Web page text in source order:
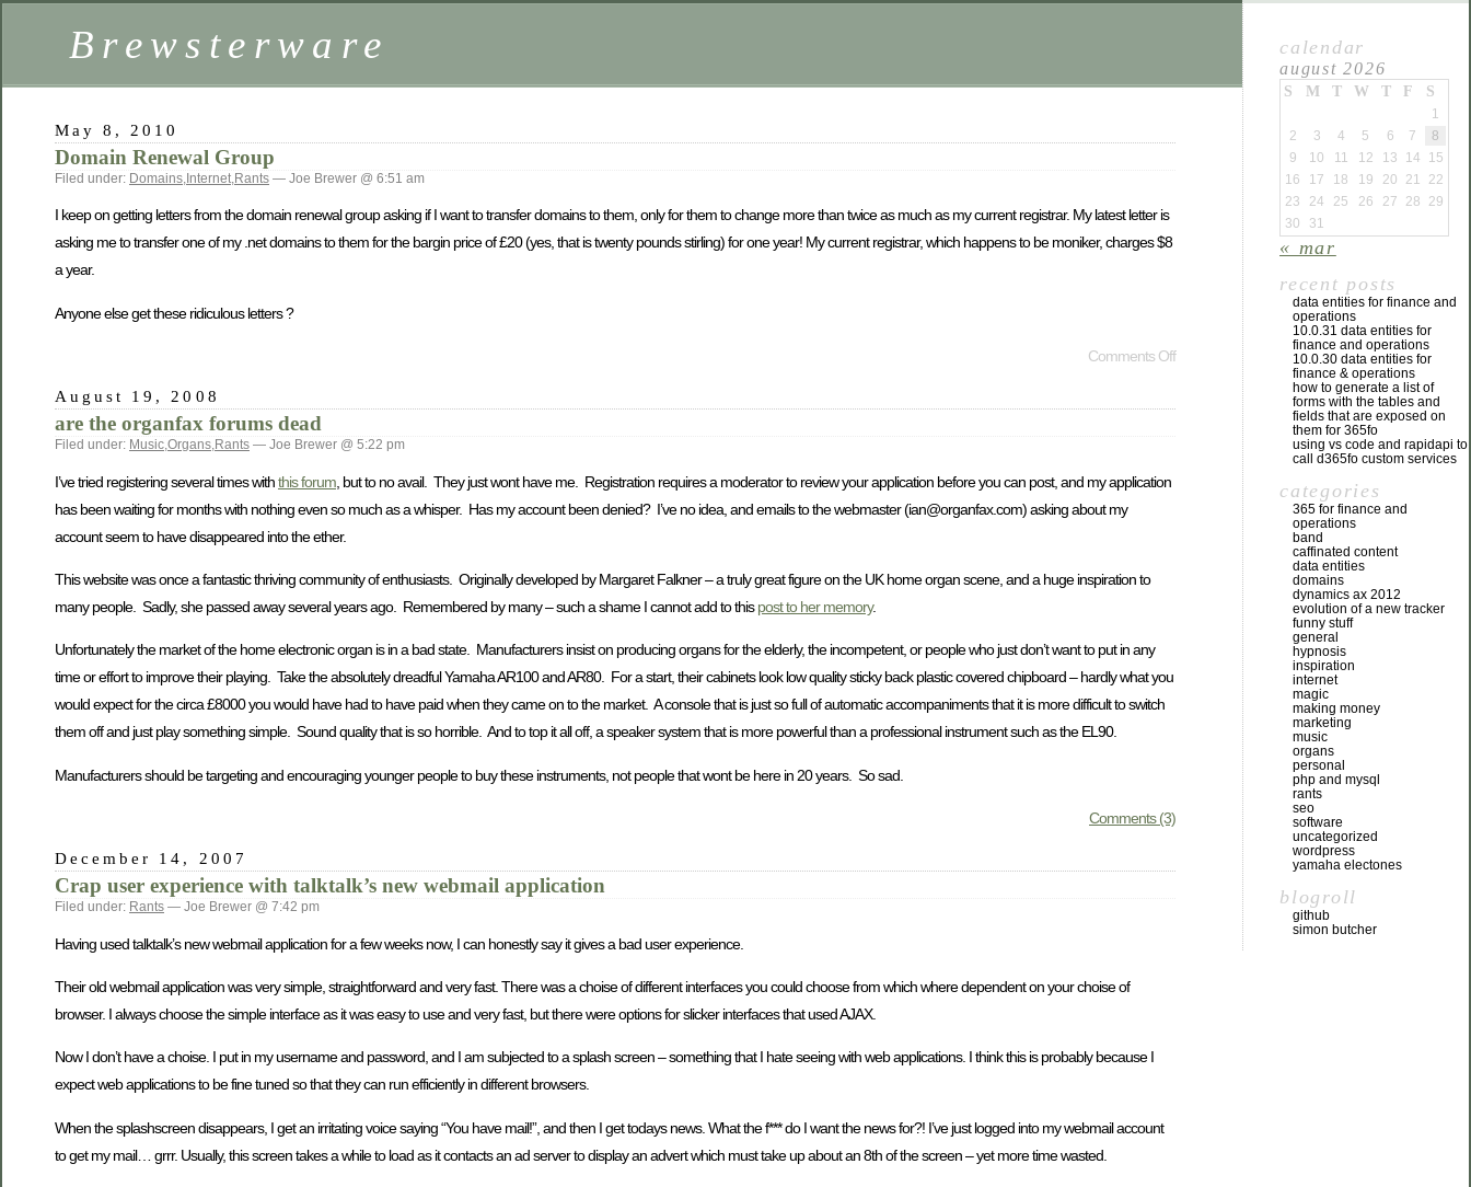
Brewsterware
May 8, 2010
Domain Renewal Group
Filed under: Domains, Internet,Rants — Joe Brewer @ 6:51 am
I keep on getting letters from the domain renewal group asking if I want to transfer domains to them, only for them to change more than twice as much as my current registrar. My latest letter is
asking me to transfer one of my .net domains to them for the bargin price of £20 (yes, that is twenty pounds stirling) for one year! My current registrar, which happens to be moniker, charges $8
a year.
Anyone else get these ridiculous letters ?
Comments Off
August 19, 2008
are the organfax forums dead
Filed under: Music,Organs,Rants — Joe Brewer @ 5:22 pm
I’ve tried registering several times withthis forum , but to no avail. They just wont have me. Registration requires a moderator to review your application before you can post, and my application
has been waiting for months with nothing even so much as a whisper. Has my account been denied? I’ve no idea, and emails to the webmaster (ian@organfax.com) asking about my
account seem to have disappeared into the ether.
This website was once a fantastic thriving community of enthusiasts. Originally developed by Margaret Falkner – a truly great figure on the UK home organ scene, and a huge inspiration to
many people. Sadly, she passed away several years ago. Remembered by many – such a shame I cannot add to thispost to her memory.
Unfortunately the market of the home electronic organ is in a bad state. Manufacturers insist on producing organs for the elderly, the incompetent, or people who just don’t want to put in any
time or effort to improve their playing. Take the absolutely dreadful Yamaha AR100 and AR80. For a start, their cabinets look low quality sticky back plastic covered chipboard – hardly what you
would expect for the circa £8000 you would have had to have paid when they came on to the market. A console that is just so full of automatic accompaniments that it is more difficult to switch
them off and just play something simple. Sound quality that is so horrible. And to top it all off, a speaker system that is more powerful than a professional instrument such as the EL90.
Manufacturers should be targeting and encouraging younger people to buy these instruments, not people that wont be here in 20 years. So sad.
Comments (3)
December 14, 2007
Crap user experience with talktalk’s new webmail application
Filed under: Rants — Joe Brewer @ 7:42 pm
Having used talktalk’s new webmail application for a few weeks now, I can honestly say it gives a bad user experience.
Their old webmail application was very simple, straightforward and very fast. There was a choise of different interfaces you could choose from which where dependent on your choise of
browser. I always choose the simple interface as it was easy to use and very fast, but there were options for slicker interfaces that used AJAX.
Now I don’t have a choise. I put in my username and password, and I am subjected to a splash screen – something that I hate seeing with web applications. I think this is probably because I
expect web applications to be fine tuned so that they can run efficiently in different browsers.
When the splashscreen disappears, I get an irritating voice saying “You have mail!”, and then I get todays news. What the f*** do I want the news for?! I’ve just logged into my webmail account
to get my mail… grrr. Usually, this screen takes a while to load as it contacts an ad server to display an advert which must take up about an 8th of the screen – yet more time wasted.
calendar
august 2026
S M T W T F S
1
2
3 4 5 6 7
8
9
10 11 12 13 14
15
16
17 18 19 20 21
22
23
24 25 26 27 28
29
30
31
« mar
recent posts
data entities for finance and
operations
10.0.31 data entities for
finance and operations
10.0.30 data entities for
finance & operations
how to generate a list of
forms with the tables and
fields that are exposed on
them for 365fo
using vs code and rapidapi to
call d365fo custom services
categories
365 for finance and
operations
band
caffinated content
data entities
domains
dynamics ax 2012
evolution of a new tracker
funny stuff
general
hypnosis
inspiration
internet
magic
making money
marketing
music
organs
personal
php and mysql
rants
seo
software
uncategorized
wordpress
yamaha electones
blogroll
github
simon butcher